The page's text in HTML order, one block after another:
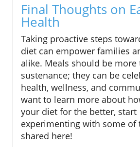
Final Thoughts on
Health
Taking proactive steps
diet can empower families
alike. Meals should be more
sustenance; they can be
health, wellness, and
want to learn more about
your diet for the better, start
experimenting with some of
shared here!